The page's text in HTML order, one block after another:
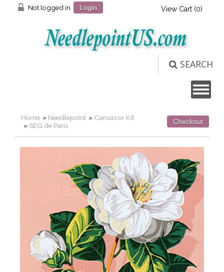
Not logged in Login View Cart (0)
SEARCH
Home » Needlepoint » Canvas or Kit
» SEG de Paris Checkout